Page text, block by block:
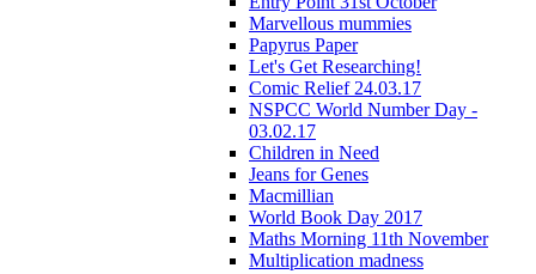
Marvellous mummies
Papyrus Paper
Let's Get Researching!
Comic Relief 24.03.17
NSPCC World Number Day -
03.02.17
Children in Need
Jeans for Genes
Macmillian
World Book Day 2017
Maths Morning 11th November
Multiplication madness